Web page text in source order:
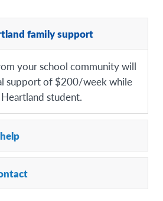
family support
your school community will
support of $200/week while
student.
School, we ask that you